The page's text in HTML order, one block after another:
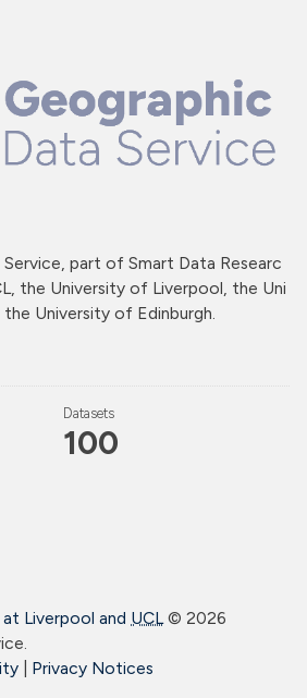
part of Smart Data Researc
the University of Liverpool, the Uni
University of Edinburgh.
Datasets
100
Liverpool and UCL© 2026
Privacy Notices